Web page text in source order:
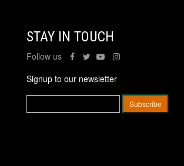
STAY IN TOUCH
Follow us
Signup to our newsletter